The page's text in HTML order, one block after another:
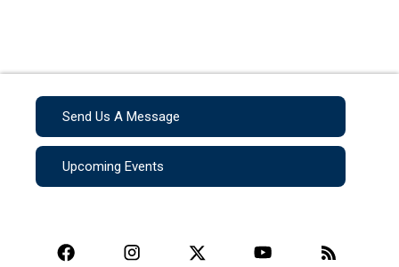
Send Us A Message
Upcoming Events